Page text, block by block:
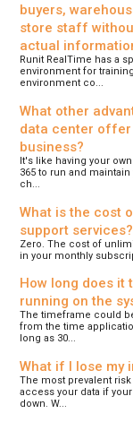
buyers,
store staff
actual
Runit RealTime has a
environment for
environment co...
What other
data center offer
business?
It's like having your
365 to run and
ch...
What is the cost
support services?
Zero. The cost of
in your monthly
How long does it
running on the
The timeframe could
from the time
long as 30...
What if I lose my
The most prevalent
access your data if
down. W...